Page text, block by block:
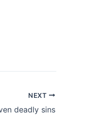
NEXT
deadly sins